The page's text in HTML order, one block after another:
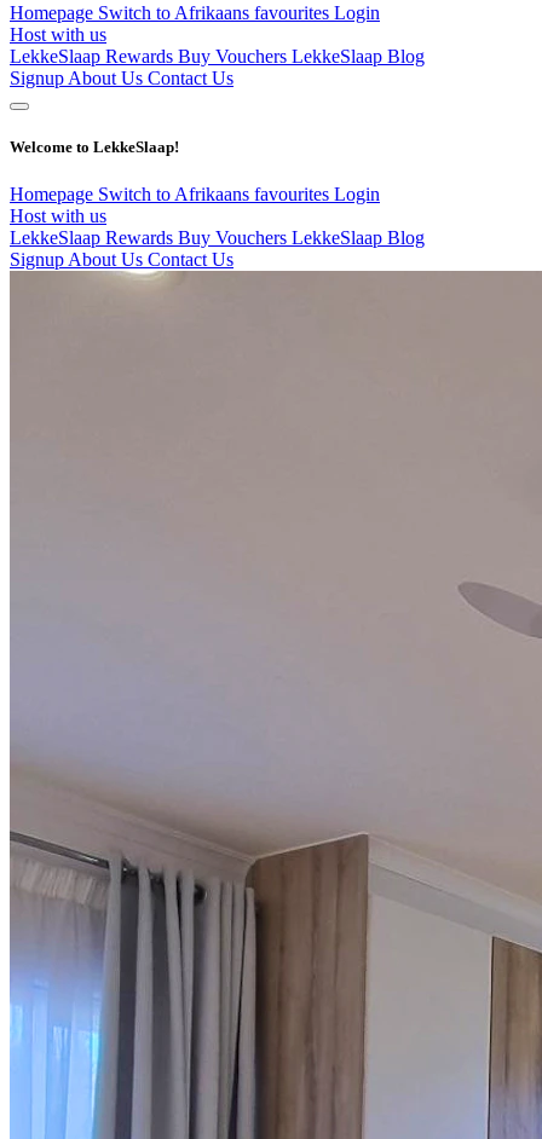
Homepage Switch to Afrikaans favourites Login
Host with us
LekkeSlaap Rewards Buy Vouchers LekkeSlaap Blog
Signup About Us Contact Us
Welcome to LekkeSlaap!
Homepage Switch to Afrikaans favourites Login
Host with us
LekkeSlaap Rewards Buy Vouchers LekkeSlaap Blog
Signup About Us Contact Us